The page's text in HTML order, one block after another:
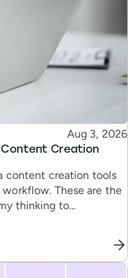
Content Creation
Published
Aug 3, 2026
content creation tools
These are the
thinking to